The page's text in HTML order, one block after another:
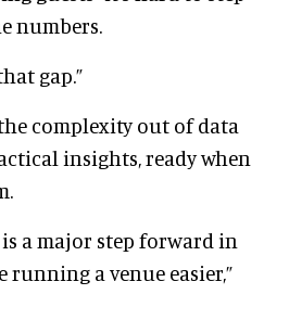
numbers.
gap.”
complexity out of data
insights, ready when
a major step forward in
a venue easier,”